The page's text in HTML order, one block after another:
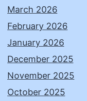
March 2026
February 2026
January 2026
December 2025
November 2025
October 2025